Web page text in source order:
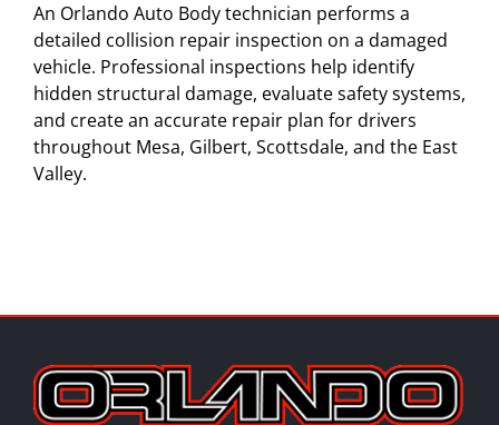
An Orlando Auto Body technician performs a
detailed collision repair inspection on a damaged
vehicle. Professional inspections help identify
hidden structural damage, evaluate safety systems,
and create an accurate repair plan for drivers
throughout Mesa, Gilbert, Scottsdale, and the East
Valley.